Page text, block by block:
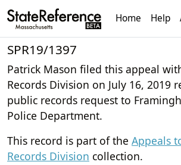
Home Help
SPR19/1397
Patrick Mason filed this appeal
Records Division on July 16, 2019
public records request to
Police Department.
This record is part of the Appeals
Records Division collection.